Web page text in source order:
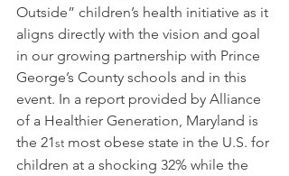
Outside” children’s health initiative as it
aligns directly with the vision and goal
in our growing partnership with Prince
George’s County schools and in this
event. In a report provided by Alliance
of a Healthier Generation, Maryland is
the 21st most obese state in the U.S. for
children at a shocking 32% while the